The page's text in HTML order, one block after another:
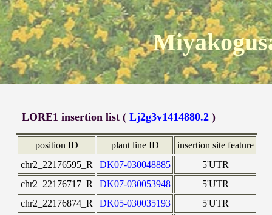
LORE1 insertion list (Lj2g3v1414880.2 )
position ID plant line ID
insertion site feature
chr2_22176595_R
DK07-030048885
5'UTR
chr2_22176717_R
DK07-030053948
5'UTR
chr2_22176874_R
DK05-030035193
5'UTR